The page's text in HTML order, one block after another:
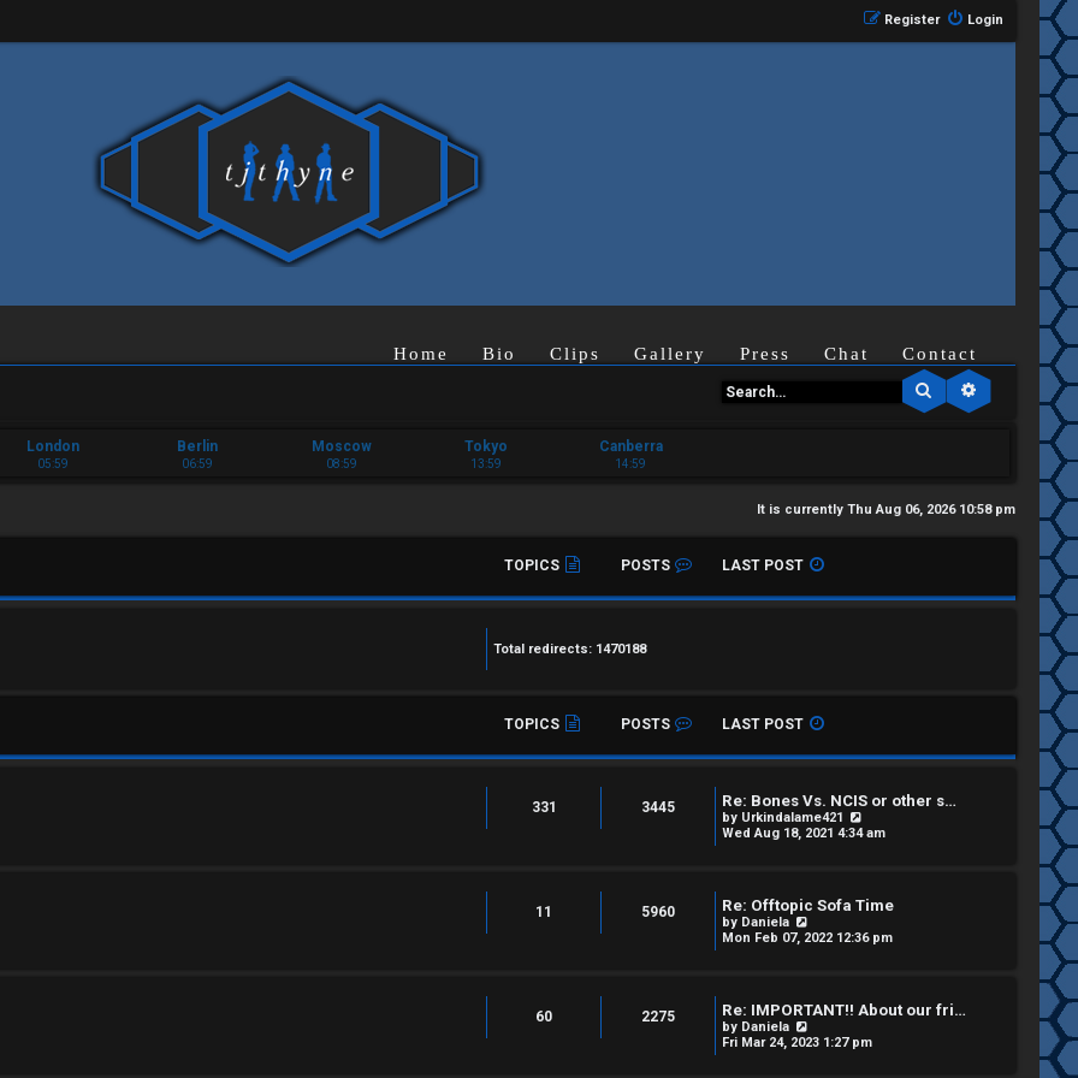
Login
Register
Home Bio Clips Gallery Press Chat Contact
Search Advanced
London
05:59
Berlin
06:59
Moscow
08:59
Tokyo
13:59
Canberra
14:59
It is currently Thu Aug 06, 2026 10:58 pm
TOPICS POSTS LAST POST
Total redirects: 1470188
TOPICS POSTS LAST POST
331 3445 Re: Bones Vs. NCIS or other s…
by Urkindalame421
V
i
e
a
t
p
s
Wed Aug 18, 2021 4:34 am
11 5960 Re: Offtopic Sofa Time
by Daniela
V
i
e
l
a
Mon Feb 07, 2022 12:36 pm
60 2275 Re: IMPORTANT!! About our fri…
by Daniela
V
i
Fri Mar 24, 2023 1:27 pm